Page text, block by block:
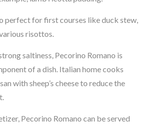
perfect for first courses like duck stew,
risottos.
saltiness, Pecorino Romano is
of a dish. Italian home cooks
with sheep’s cheese to reduce the
Pecorino Romano can be served